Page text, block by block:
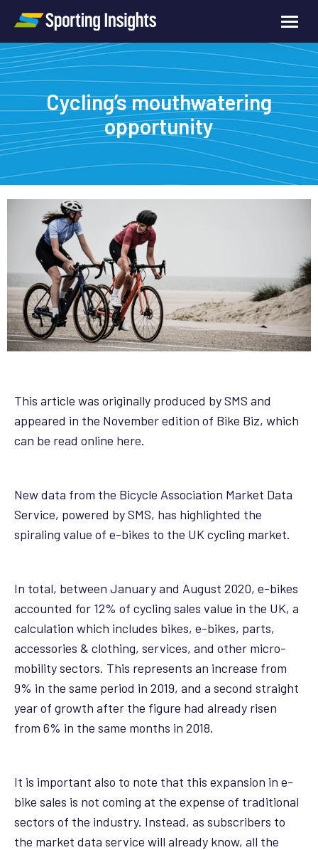
Cycling’s mouthwatering
opportunity
This article was originally produced by SMS and
appeared in the November edition of Bike Biz, which
can be read online here.
New data from the Bicycle Association Market Data
Service, powered by SMS, has highlighted the
spiraling value of e-bikes to the UK cycling market.
In total, between January and August 2020, e-bikes
accounted for 12% of cycling sales value in the UK, a
calculation which includes bikes, e-bikes, parts,
accessories & clothing, services, and other micro-
mobility sectors. This represents an increase from
9% in the same period in 2019, and a second straight
year of growth after the figure had already risen
from 6% in the same months in 2018.
It is important also to note that this expansion in e-
bike sales is not coming at the expense of traditional
sectors of the industry. Instead, as subscribers to
the market data service will already know, all the